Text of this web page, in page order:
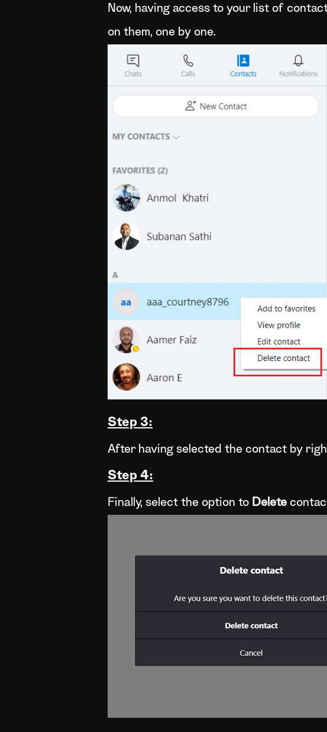
Now, having access to your list of
on them, one by one.
Step 3:
After having selected the contact by
Step 4:
Finally, select the option to Delete